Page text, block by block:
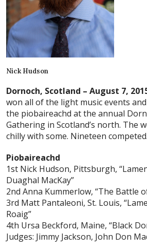
Nick Hudson
Dornoch, Scotland – August 7,
won all of the light music events
the piobaireachd at the annual
Gathering in Scotland’s north. The
chilly with some. Nineteen competed.
Piobaireachd
1st Nick Hudson, Pittsburgh,
Duaghal MacKay”
2nd Anna Kummerlow, “The Battle
3rd Matt Pantaleoni, St. Louis,
Roaig”
4th Ursa Beckford, Maine, “Black
Judges: Jimmy Jackson, John Don